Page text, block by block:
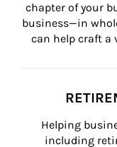
chapter of your
business—in
can help craft a
Helping
including